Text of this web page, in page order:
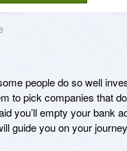
people do so well
to pick companies that
you’ll empty your bank
guide you on your